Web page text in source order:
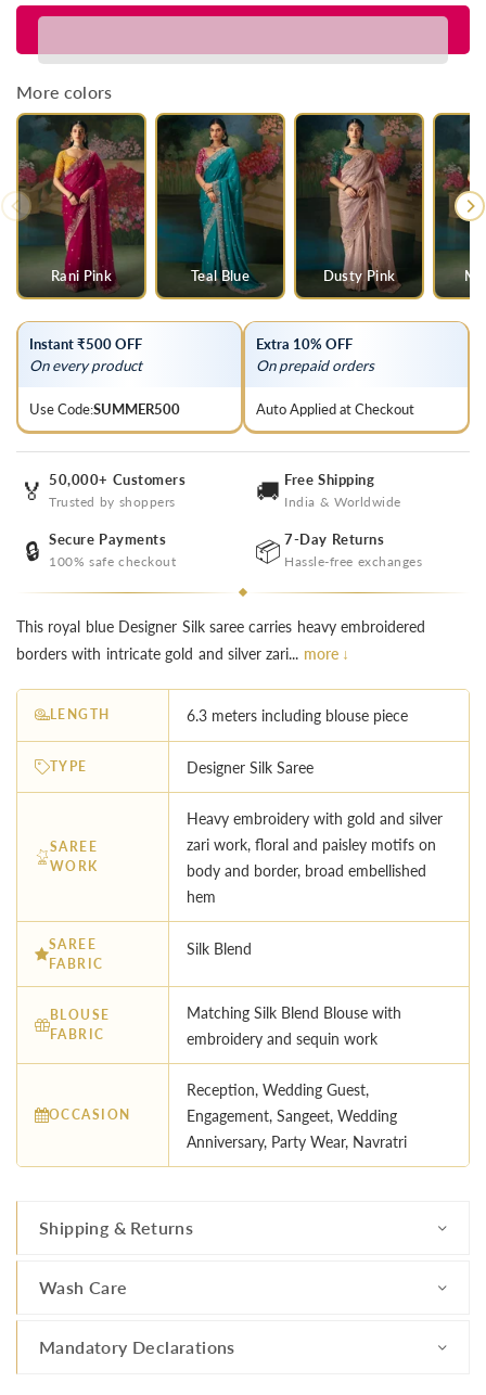
for
Blue
Designer
Saree
with
Heavy
Embroidery
Work
for
Blue
with
Heavy
Embroidery
Work
More colors
Rani Pink Teal Blue Dusty Pink
Instant ₹500 OFF
On every product
Use Code:SUMMER500
Extra 10% OFF
On prepaid orders
Auto Applied at Checkout
🏅 50,000+ Customers
Trusted by shoppers 🚚 Free Shipping
India & Worldwide
🔒 Secure Payments
100% safe checkout 📦 7-Day Returns
Hassle-free exchanges
This royal blue Designer Silk saree carries heavy embroidered
borders with intricate gold and silver zari... more ↓
LENGTH 6.3 meters including blouse piece
TYPE Designer Silk Saree
SAREE
WORK
Heavy embroidery with gold and silver
zari work, floral and paisley motifs on
body and border, broad embellished
hem
SAREE
FABRIC
Silk Blend
BLOUSE
FABRIC
Matching Silk Blend Blouse with
embroidery and sequin work
OCCASION
Reception, Wedding Guest,
Engagement, Sangeet, Wedding
Anniversary, Party Wear, Navratri
Shipping & Returns
Wash Care
Mandatory Declarations